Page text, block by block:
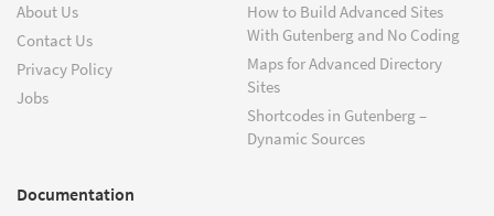
About Us
Contact Us
Privacy Policy
Jobs
How to Build Advanced Sites
With Gutenberg and No Coding
Maps for Advanced Directory
Sites
Shortcodes in Gutenberg –
Dynamic Sources
Documentation